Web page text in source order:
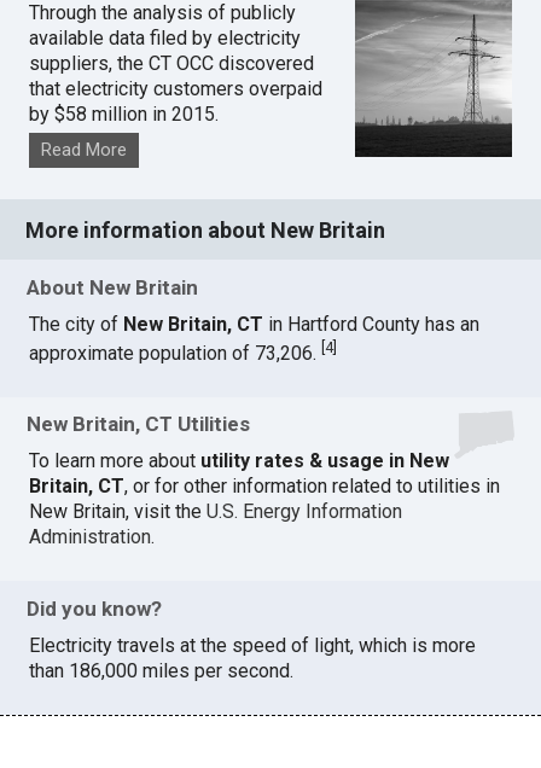
Through the analysis of publicly
available data filed by electricity
suppliers, the CT OCC discovered
that electricity customers overpaid
by $58 million in 2015.
Read More
More information about New Britain
About New Britain
The city of New Britain, CT in Hartford County has an
approximate population of 73,206.[4]
New Britain, CT Utilities
To learn more about utility rates & usage in New
Britain, CT, or for other information related to utilities in
New Britain, visit theU.S. Energy Information
Administration.
Did you know?
Electricity travels at the speed of light, which is more
than 186,000 miles per second.